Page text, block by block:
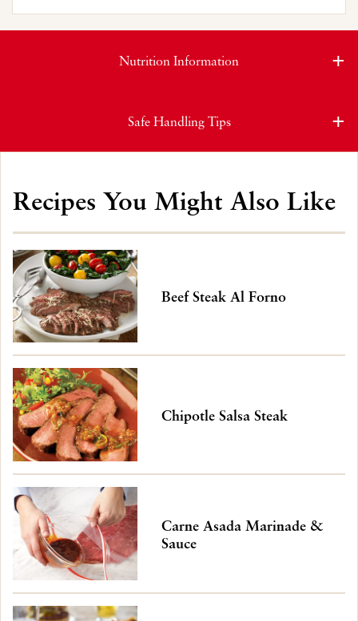
Nutrition Information
Safe Handling Tips
Recipes You Might Also Like
Beef Steak Al Forno
Chipotle Salsa Steak
Carne Asada Marinade &
Sauce